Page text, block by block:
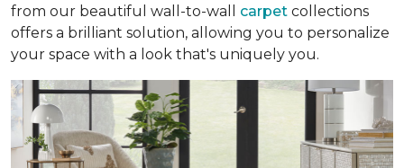
from our beautiful wall-to-wall carpet collections
offers a brilliant solution, allowing you to personalize
your space with a look that's uniquely you.